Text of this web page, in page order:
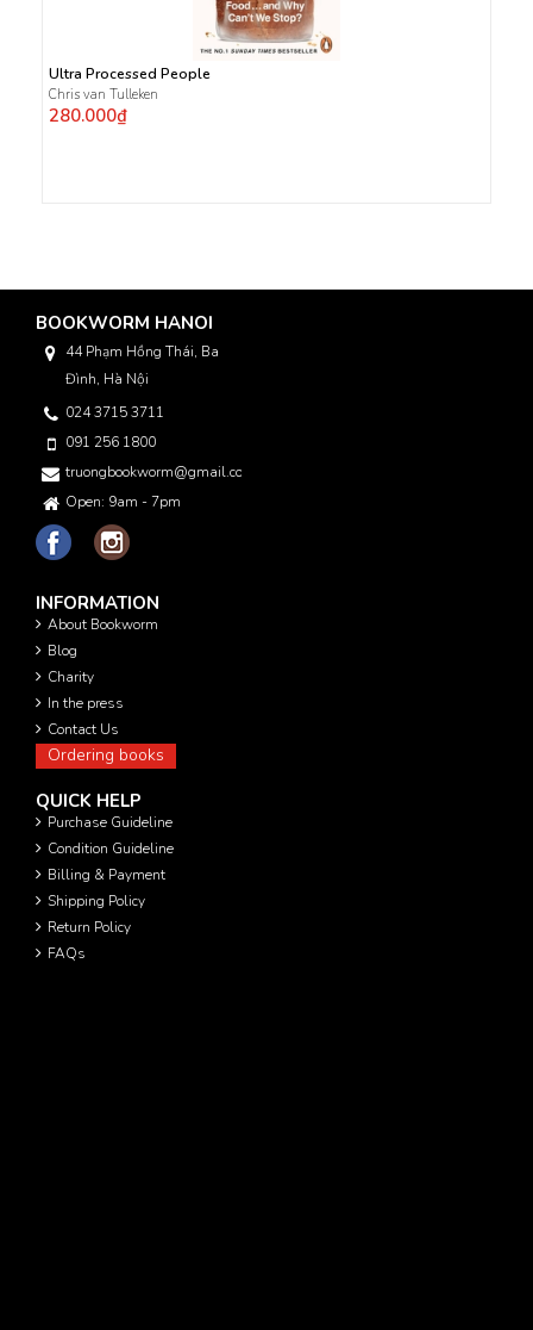
Ultra Processed People
Chris van Tulleken
280.000₫
BOOKWORM HANOI
44 Phạm Hồng Thái, Ba
Đình, Hà Nội
024 3715 3711
091 256 1800
truongbookworm@gmail.com
Open: 9am - 7pm
INFORMATION
About Bookworm
Blog
Charity
In the press
Contact Us
Ordering books
QUICK HELP
Purchase Guideline
Condition Guideline
Billing & Payment
Shipping Policy
Return Policy
FAQs